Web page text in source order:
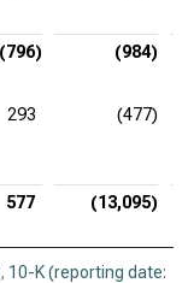
(796) (984)
293 (477)
577 (13,095)
, 10-K (reporting date: